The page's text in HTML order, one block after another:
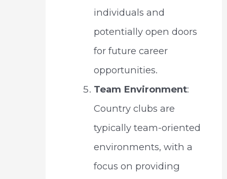
individuals and
potentially open doors
for future career
opportunities.
Team Environment:
Country clubs are
typically team-oriented
environments, with a
focus on providing